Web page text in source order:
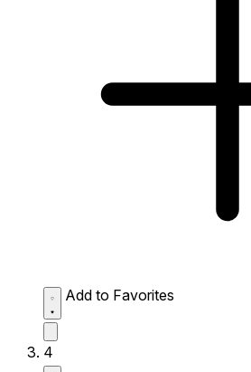
Add to Favorites
4